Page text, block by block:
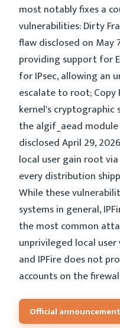
most notably fixes a
vulnerabilities: Dirty
flaw disclosed on May
providing support for
for IPsec, allowing an
escalate to root; Copy
kernel's cryptographic
the algif_aead
disclosed April 29,
local user gain root
every distribution
While these
systems in general,
the most common
unprivileged local
and IPFire does not
accounts on the
Official announcement